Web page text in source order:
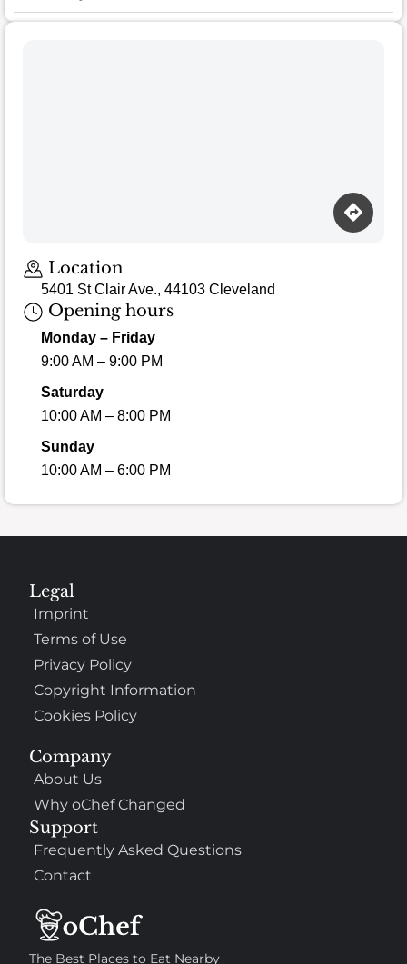
Location
5401 St Clair Ave., 44103 Cleveland
Opening hours
Monday – Friday
9:00 AM – 9:00 PM
Saturday
10:00 AM – 8:00 PM
Sunday
10:00 AM – 6:00 PM
The Best Places to Eat Nearby
Company
About Us
Why oChef Changed
Support
Frequently Asked Questions
Contact
Legal
Imprint
Terms of Use
Privacy Policy
Copyright Information
Cookies Policy